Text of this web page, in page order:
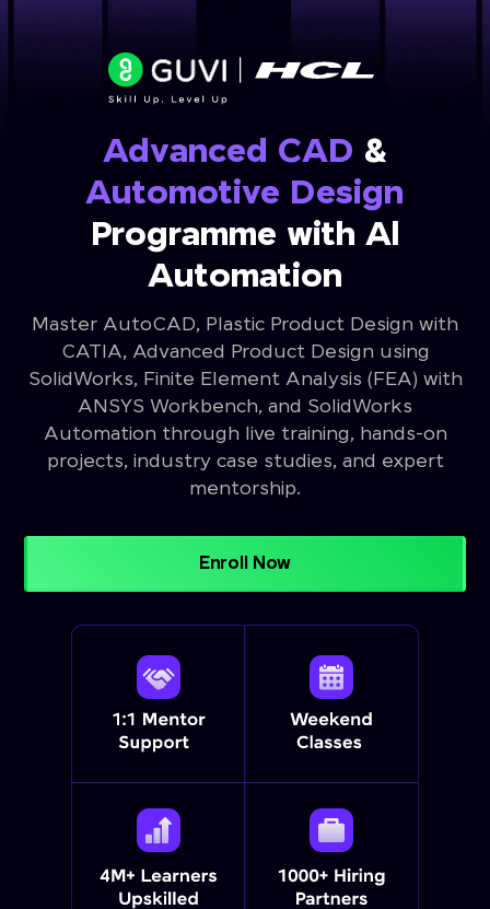
Advanced CAD &
Automotive Design
Programme with Al
Automation
Master AutoCAD, Plastic Product Design with
CATIA, Advanced Product Design using
SolidWorks, Finite Element Analysis (FEA) with
ANSYS Workbench, and SolidWorks
Automation through live training, hands-on
projects, industry case studies, and expert
mentorship.
Enroll Now